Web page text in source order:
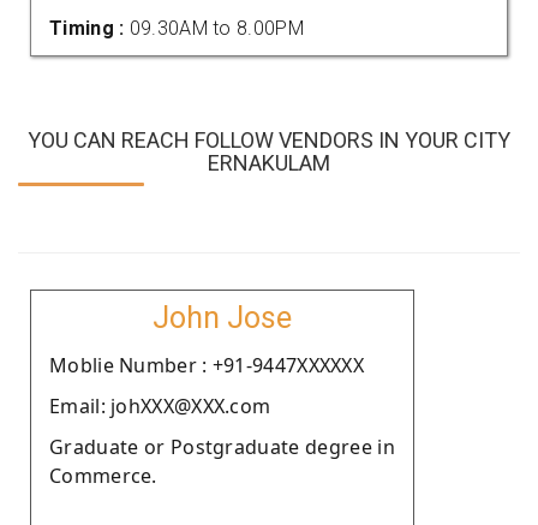
Timing : 09.30AM to 8.00PM
YOU CAN REACH FOLLOW VENDORS IN YOUR CITY
ERNAKULAM
John Jose
Moblie Number : +91-9447XXXXXX
Email: johXXX@XXX.com
Graduate or Postgraduate degree in
Commerce.